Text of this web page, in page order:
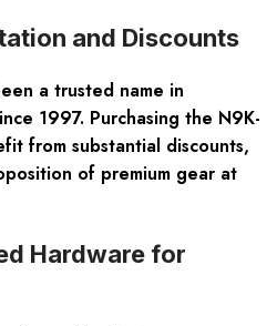
and Discounts
a trusted name in
1997. Purchasing the N9K-
from substantial discounts,
of premium gear at
Hardware for